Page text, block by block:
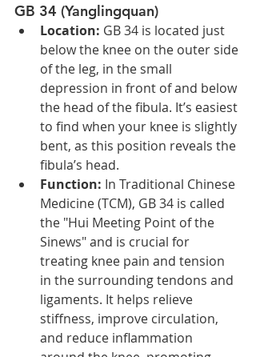
GB 34 (Yanglingquan)
Location: GB 34 is located just
below the knee on the outer side
of the leg, in the small
depression in front of and below
the head of the fibula. It’s easiest
to find when your knee is slightly
bent, as this position reveals the
fibula’s head.
Function: In Traditional Chinese
Medicine (TCM), GB 34 is called
the "Hui Meeting Point of the
Sinews" and is crucial for
treating knee pain and tension
in the surrounding tendons and
ligaments. It helps relieve
stiffness, improve circulation,
and reduce inflammation